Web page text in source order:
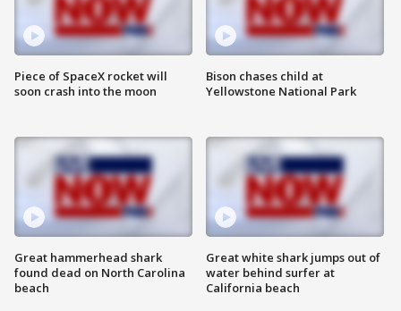
Piece of SpaceX rocket will
soon crash into the moon
Great hammerhead shark
found dead on North Carolina
beach
Bison chases child at
Yellowstone National Park
Great white shark jumps out of
water behind surfer at
California beach